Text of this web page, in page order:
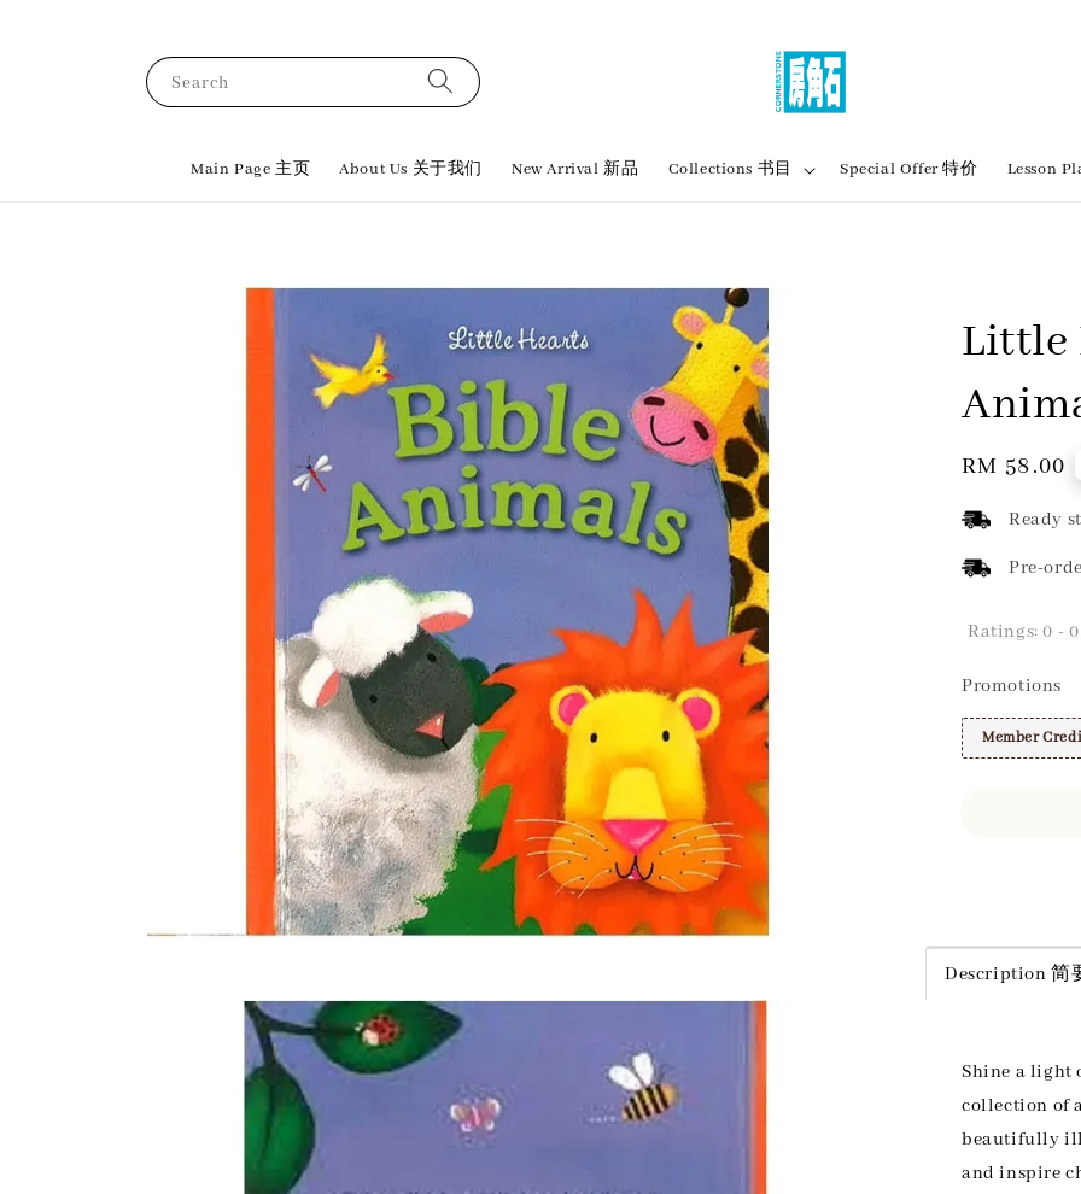
Search
Main Page 主页 About Us 关于我们 New Arrival 新品 Collections 书目 Special Offer 特价 Lesson
Little
Regular
price
RM 58.00
Ready
Pre-
Ratings:0 - 0
Promotions
Member
Description 简
Shine a
collection of
beautifully
and inspire